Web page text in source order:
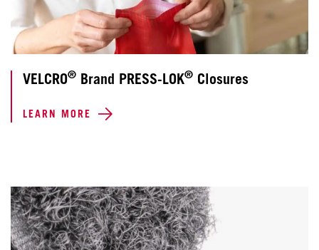
VELCRO® Brand PRESS-LOK® Closures
LEARN MORE